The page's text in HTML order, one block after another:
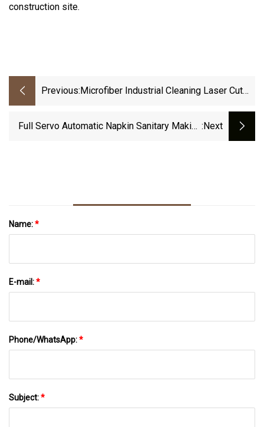
construction site.
Previous: Microfiber Industrial Cleaning Laser Cut
Full Servo Automatic Napkin Sanitary Making :next
Name:*
E-mail:*
Phone/WhatsApp:*
Subject:*